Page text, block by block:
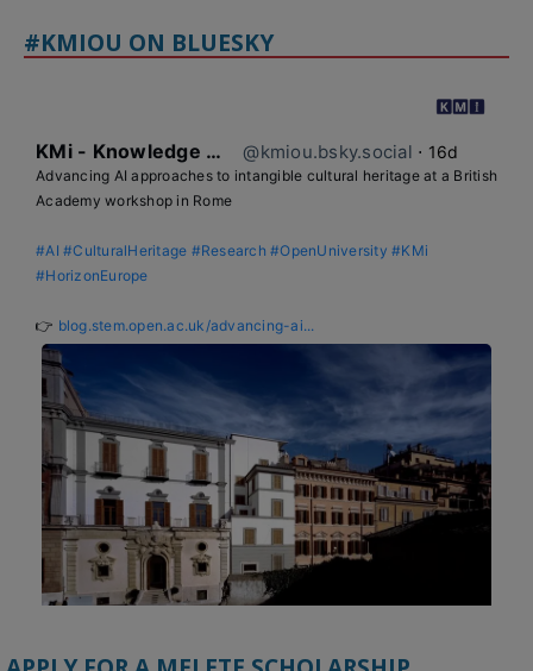
#KMIOU ON BLUESKY
KMi - Knowledge Media institute @kmiou.bsky.social ⋅ 16d
Advancing AI approaches to intangible cultural heritage at a British
Academy workshop in Rome
#AI #CulturalHeritage #Research #OpenUniversity #KMi
#HorizonEurope
👉 blog.stem.open.ac.uk/advancing-ai...